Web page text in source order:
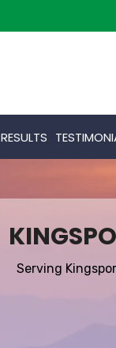
RESULTS
Serving